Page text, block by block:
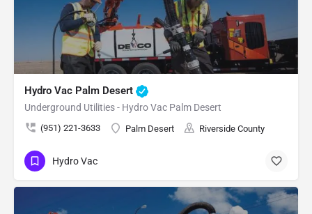
Hydro Vac Palm Desert
Underground Utilities - Hydro Vac Palm Desert
(951) 221-3633 Palm Desert Riverside County
Hydro Vac